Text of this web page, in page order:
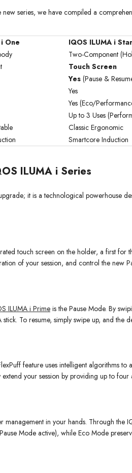
series, we have compiled a
One IQOS ILUMA i
Two-Component
Touch Screen
Yes (Pause &
Yes
Yes (Eco/
Up to 3 Uses
Classic Ergonomic
Smartcore Induction
ILUMA i Series
it is a technological powerhouse
touch screen on the holder, a first
of your session, and control the new
ILUMA i Prime is the Pause Mode. By
To resume, simply swipe up, and
feature uses intelligent algorithms
your session by providing up to
management in your hands. Through
Mode active), while Eco Mode